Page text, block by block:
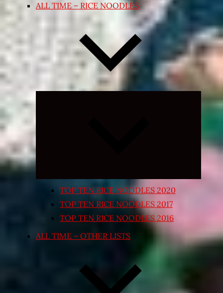
ALL TIME – RICE NOODLES
Expand
TOP TEN RICE NOODLES 2020
TOP TEN RICE NOODLES 2017
TOP TEN RICE NOODLES 2016
ALL TIME – OTHER LISTS